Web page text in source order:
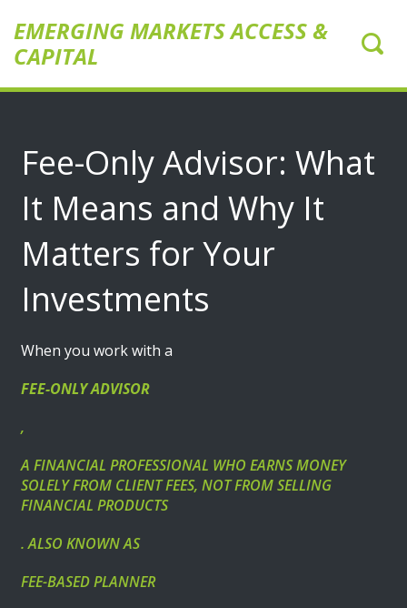
EMERGING MARKETS ACCESS &
CAPITAL
Fee-Only Advisor: What
It Means and Why It
Matters for Your
Investments
When you work with a
FEE-ONLY ADVISOR
,
A FINANCIAL PROFESSIONAL WHO EARNS MONEY
SOLELY FROM CLIENT FEES, NOT FROM SELLING
FINANCIAL PRODUCTS
. ALSO KNOWN AS
FEE-BASED PLANNER